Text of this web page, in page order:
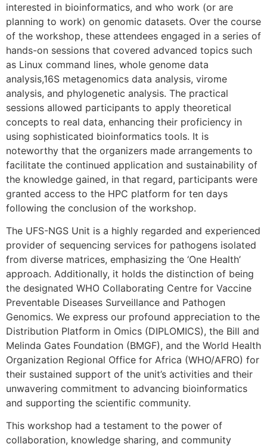
interested in bioinformatics, and who work (or are
planning to work) on genomic datasets. Over the course
of the workshop, these attendees engaged in a series of
hands-on sessions that covered advanced topics such
as Linux command lines, whole genome data
analysis,16S metagenomics data analysis, virome
analysis, and phylogenetic analysis. The practical
sessions allowed participants to apply theoretical
concepts to real data, enhancing their proficiency in
using sophisticated bioinformatics tools. It is
noteworthy that the organizers made arrangements to
facilitate the continued application and sustainability of
the knowledge gained, in that regard, participants were
granted access to the HPC platform for ten days
following the conclusion of the workshop.
The UFS-NGS Unit is a highly regarded and experienced
provider of sequencing services for pathogens isolated
from diverse matrices, emphasizing the ‘One Health’
approach. Additionally, it holds the distinction of being
the designated WHO Collaborating Centre for Vaccine
Preventable Diseases Surveillance and Pathogen
Genomics. We express our profound appreciation to the
Distribution Platform in Omics (DIPLOMICS), the Bill and
Melinda Gates Foundation (BMGF), and the World Health
Organization Regional Office for Africa (WHO/AFRO) for
their sustained support of the unit’s activities and their
unwavering commitment to advancing bioinformatics
and supporting the scientific community.
This workshop had a testament to the power of
collaboration, knowledge sharing, and community